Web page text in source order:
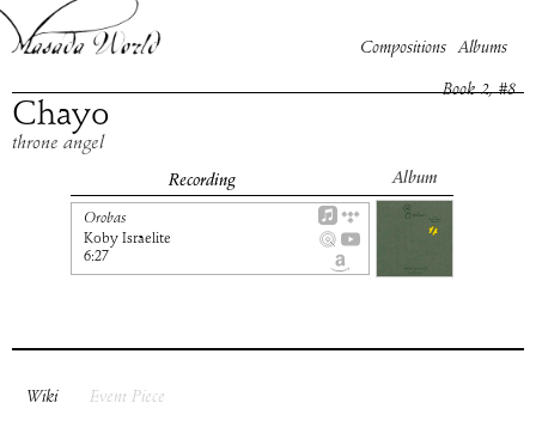
Compositions Albums
Chayo
Book 2, #8
throne angel
Recording Album
Orobas
Koby Israelite
6:27
Wiki Event Piece